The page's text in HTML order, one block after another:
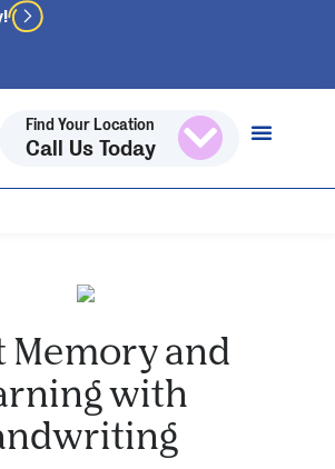
Find Your Location
Call Us Today
Memory and
with